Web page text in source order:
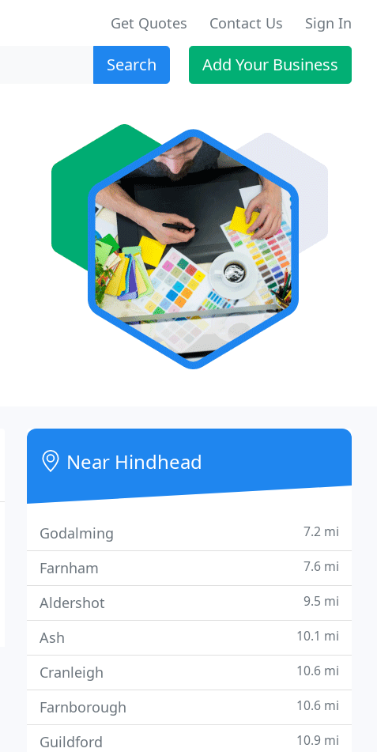
Get Quotes Contact Us Sign In
Search Add Your Business
Near Hindhead
Godalming 7.2 mi
Farnham 7.6 mi
Aldershot 9.5 mi
Ash 10.1 mi
Cranleigh 10.6 mi
Farnborough 10.6 mi
Guildford 10.9 mi